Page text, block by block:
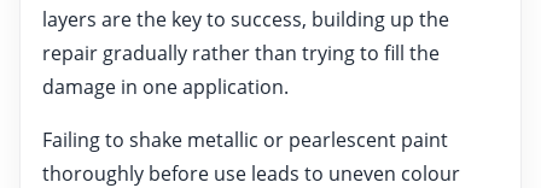
layers are the key to success, building up the
repair gradually rather than trying to fill the
damage in one application.
Failing to shake metallic or pearlescent paint
thoroughly before use leads to uneven colour